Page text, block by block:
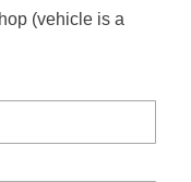
(vehicle is a